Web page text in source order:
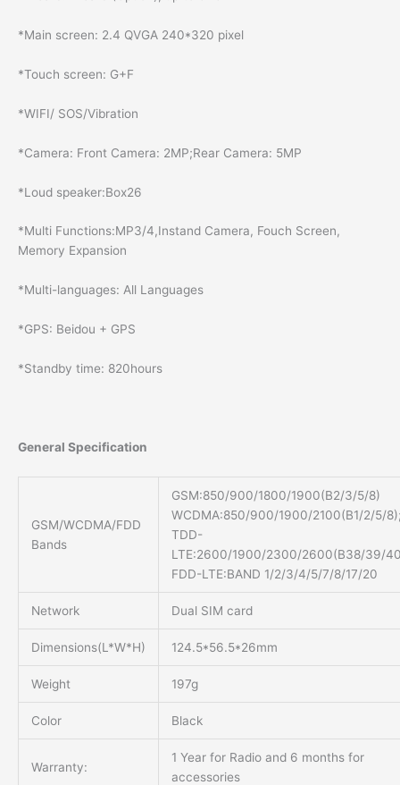
*Main screen: 2.4 QVGA 240*320 pixel
*Touch screen: G+F
*WIFI/ SOS/Vibration
*Camera: Front Camera: 2MP;Rear Camera: 5MP
*Loud speaker:Box26
*Multi Functions:MP3/4,Instand Camera, Fouch Screen,
Memory Expansion
*Multi-languages: All Languages
*GPS: Beidou + GPS
*Standby time: 820hours
General Specification
GSM/WCDMA/FDD
Bands
GSM:850/900/1800/1900(B2/3/5/8)
WCDMA:850/900/1900/2100(B1/2/5/
TDD-
LTE:2600/1900/2300/2600(B38/39/
FDD-LTE:BAND 1/2/3/4/5/7/8/17/20
Network Dual SIM card
Dimensions(L*W*H) 124.5*56.5*26mm
Weight 197g
Color Black
Warranty:
1 Year for Radio and 6 months for
accessories